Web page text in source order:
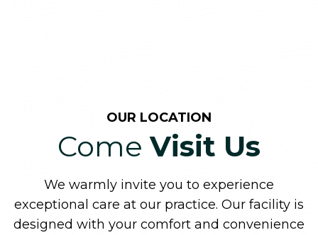
OUR LOCATION
ComeVisit Us
We warmly invite you to experience
exceptional care at our practice. Our facility is
designed with your comfort and convenience